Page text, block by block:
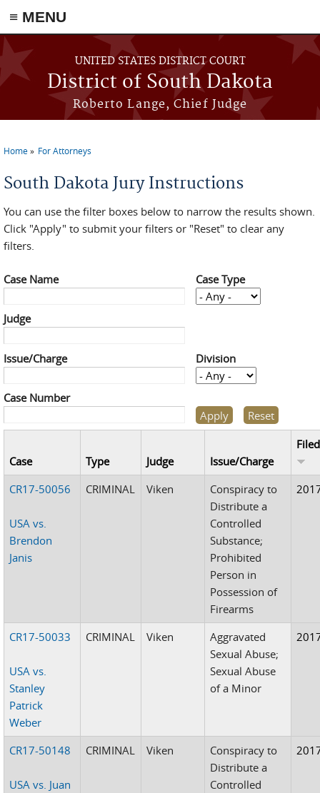
≡ MENU
Skip to main content
UNITED STATES DISTRICT COURT
District of South Dakota
Roberto Lange, Chief Judge
You are here
Home For Attorneys
South Dakota Jury Instructions
You can use the filter boxes below to narrow the results shown.
Click "Apply" to submit your filters or "Reset" to clear any
filters.
Case Name Case Type
Judge
Issue/Charge Division
Case Number
Case Type Judge Issue/Charge
Filed
CR17-50056
USA vs.
Brendon
Janis
CRIMINAL Viken
Conspiracy to
Distribute a
Controlled
Substance;
Prohibited
Person in
Possession of
Firearms
CR17-50033
USA vs.
Stanley
Patrick
Weber
CRIMINAL Viken
Aggravated
Sexual Abuse;
Sexual Abuse
of a Minor
CR17-50148
USA vs. Juan
CRIMINAL Viken
Conspiracy to
Distribute a
Controlled